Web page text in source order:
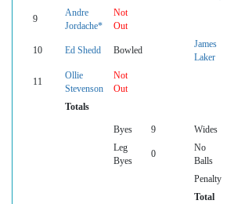
9
Andre
Jordache*
Not
Out
10 Ed Shedd Bowled
James
Laker
11
Ollie
Stevenson
Not
Out
Totals
Byes 9 Wides
Leg
Byes
0
No
Balls
Penalty
Total